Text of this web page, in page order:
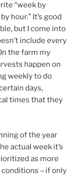
“week by
hour.” It’s good
but I come into
include every
the farm my
happen on
weekly to do
days,
times that they
of the year
actual week it’s
as more
– if only